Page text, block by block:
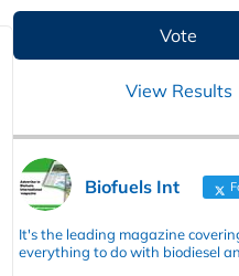
View Results
Biofuels Int
It's the leading magazine
everything to do with biodiesel